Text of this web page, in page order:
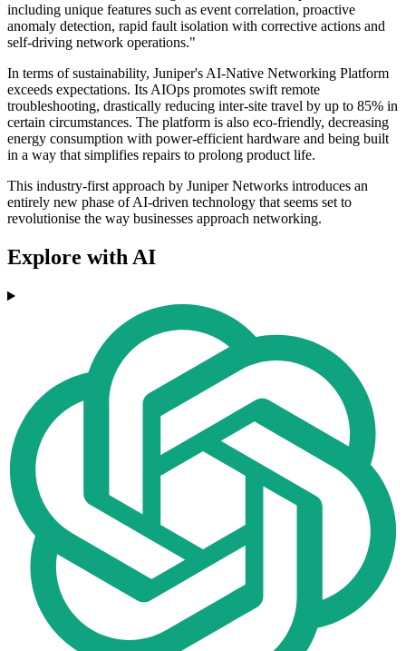
including unique features such as event correlation, proactive
anomaly detection, rapid fault isolation with corrective actions and
self-driving network operations."
In terms of sustainability, Juniper's AI-Native Networking Platform
exceeds expectations. Its AIOps promotes swift remote
troubleshooting, drastically reducing inter-site travel by up to 85% in
certain circumstances. The platform is also eco-friendly, decreasing
energy consumption with power-efficient hardware and being built
in a way that simplifies repairs to prolong product life.
This industry-first approach by Juniper Networks introduces an
entirely new phase of AI-driven technology that seems set to
revolutionise the way businesses approach networking.
Explore with AI